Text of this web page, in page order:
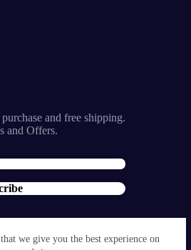
we give you the best experience on
and free shipping.
and Offers.